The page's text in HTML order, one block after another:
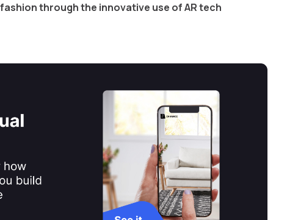
through the innovative use of AR tech